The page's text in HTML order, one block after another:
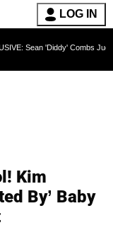
LOG IN
Combs Judge Rejects
Kim
By’ Baby